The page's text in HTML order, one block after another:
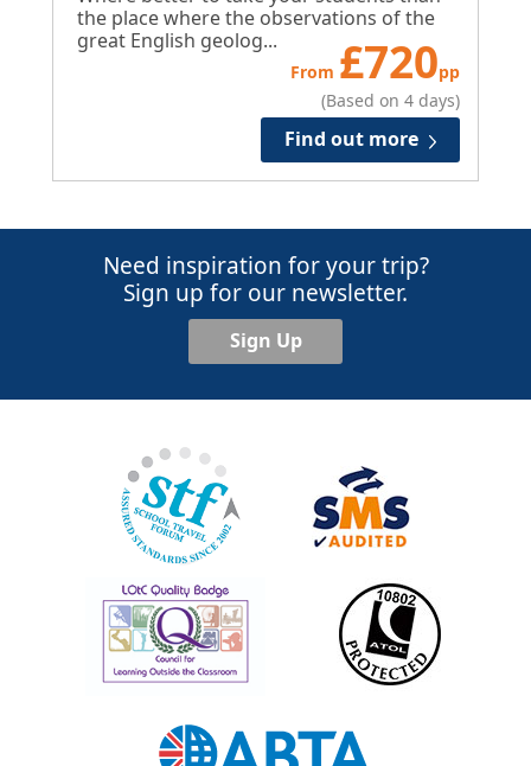
the place where the observations of the
great English geolog...
From £720pp
(Based on 4 days)
Find out more
Need inspiration for your trip?
Sign up for our newsletter.
Sign Up